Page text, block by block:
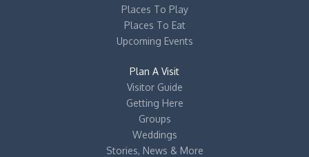
Places To Play
Places To Eat
Upcoming Events
Plan A Visit
Visitor Guide
Getting Here
Groups
Weddings
Stories, News & More